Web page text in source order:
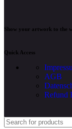
Show your artwork to the
Quick Access
AGB
Refund